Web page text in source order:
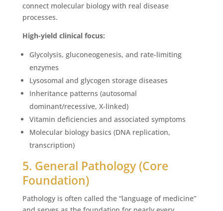
connect molecular biology with real disease
processes.
High-yield clinical focus:
Glycolysis, gluconeogenesis, and rate-limiting
enzymes
Lysosomal and glycogen storage diseases
Inheritance patterns (autosomal
dominant/recessive, X-linked)
Vitamin deficiencies and associated symptoms
Molecular biology basics (DNA replication,
transcription)
5. General Pathology (Core
Foundation)
Pathology is often called the “language of medicine”